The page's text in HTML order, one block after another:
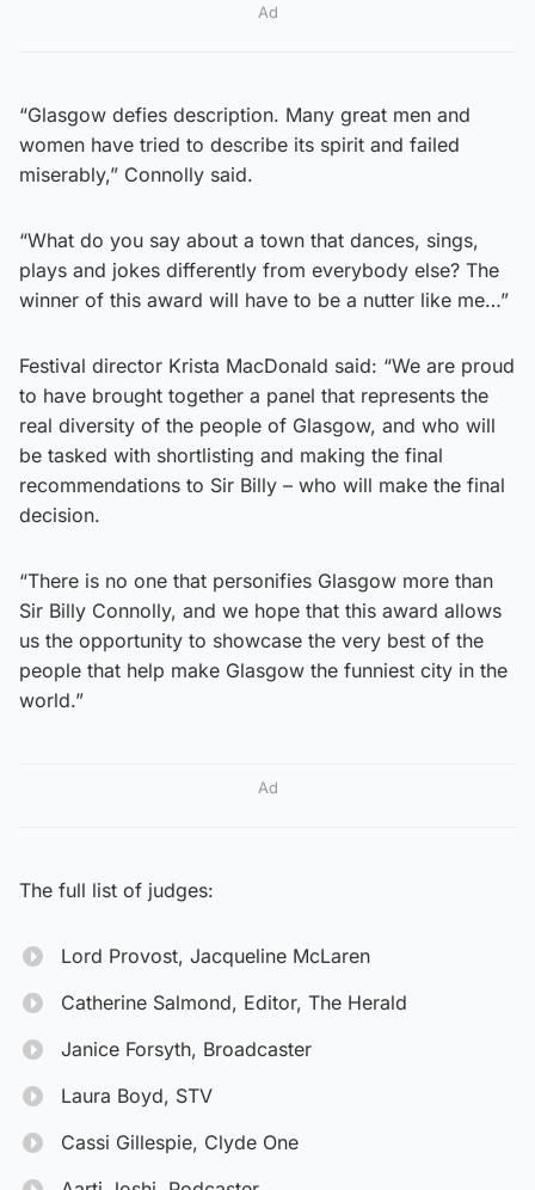
Ad
“Glasgow defies description. Many great men and
women have tried to describe its spirit and failed
miserably,” Connolly said.
“What do you say about a town that dances, sings,
plays and jokes differently from everybody else? The
winner of this award will have to be a nutter like me…”
Festival director Krista MacDonald said: “We are proud
to have brought together a panel that represents the
real diversity of the people of Glasgow, and who will
be tasked with shortlisting and making the final
recommendations to Sir Billy – who will make the final
decision.
“There is no one that personifies Glasgow more than
Sir Billy Connolly, and we hope that this award allows
us the opportunity to showcase the very best of the
people that help make Glasgow the funniest city in the
world.”
Ad
The full list of judges:
Lord Provost, Jacqueline McLaren
Catherine Salmond, Editor, The Herald
Janice Forsyth, Broadcaster
Laura Boyd, STV
Cassi Gillespie, Clyde One